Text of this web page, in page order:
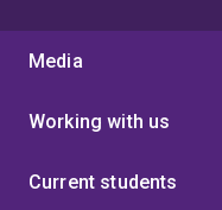
Media
Working with us
Current students